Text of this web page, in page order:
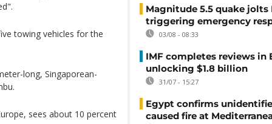
towing vehicles for the
long, Singaporean-
sees about 10 percent
Magnitude 5.5 quake jolts
triggering emergency
03/08 - 08:33
IMF completes reviews in
unlocking $1.8 billion
31/07 - 15:27
Egypt confirms
caused fire at